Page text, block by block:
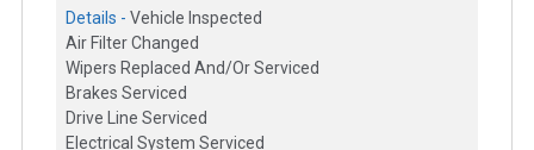
Details - Vehicle Inspected
Air Filter Changed
Wipers Replaced And/Or Serviced
Brakes Serviced
Drive Line Serviced
Electrical System Serviced